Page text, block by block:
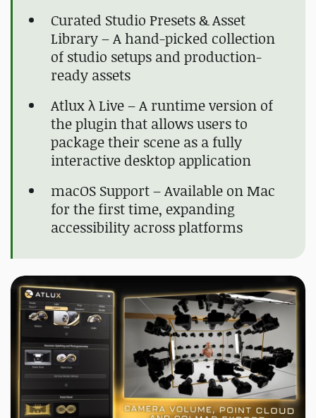
Curated Studio Presets & Asset
Library – A hand-picked collection
of studio setups and production-
ready assets
Atlux λ Live – A runtime version of
the plugin that allows users to
package their scene as a fully
interactive desktop application
macOS Support – Available on Mac
for the first time, expanding
accessibility across platforms